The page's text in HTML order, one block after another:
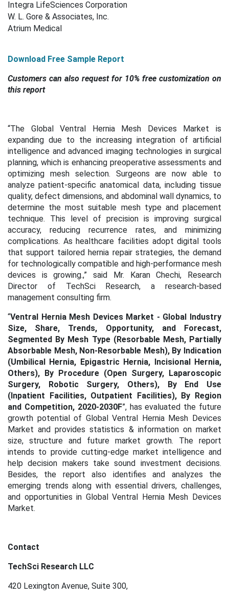
Integra LifeSciences Corporation
W. L. Gore & Associates, Inc.
Atrium Medical
Download Free Sample Report
Customers can also request for 10% free customization on
this report
“The Global Ventral Hernia Mesh Devices Market is
expanding due to the increasing integration of artificial
intelligence and advanced imaging technologies in surgical
planning, which is enhancing preoperative assessments and
optimizing mesh selection. Surgeons are now able to
analyze patient-specific anatomical data, including tissue
quality, defect dimensions, and abdominal wall dynamics, to
determine the most suitable mesh type and placement
technique. This level of precision is improving surgical
accuracy, reducing recurrence rates, and minimizing
complications. As healthcare facilities adopt digital tools
that support tailored hernia repair strategies, the demand
for technologically compatible and high-performance mesh
devices is growing.,” said Mr. Karan Chechi, Research
Director of TechSci Research, a research-based
management consulting firm.
“Ventral Hernia Mesh Devices Market - Global Industry
Size, Share, Trends, Opportunity, and Forecast,
Segmented By Mesh Type (Resorbable Mesh, Partially
Absorbable Mesh, Non-Resorbable Mesh), By Indication
(Umbilical Hernia, Epigastric Hernia, Incisional Hernia,
Others), By Procedure (Open Surgery, Laparoscopic
Surgery, Robotic Surgery, Others), By End Use
(Inpatient Facilities, Outpatient Facilities), By Region
and Competition, 2020-2030F”, has evaluated the future
growth potential of Global Ventral Hernia Mesh Devices
Market and provides statistics & information on market
size, structure and future market growth. The report
intends to provide cutting-edge market intelligence and
help decision makers take sound investment decisions.
Besides, the report also identifies and analyzes the
emerging trends along with essential drivers, challenges,
and opportunities in Global Ventral Hernia Mesh Devices
Market.
Contact
TechSci Research LLC
420 Lexington Avenue, Suite 300,